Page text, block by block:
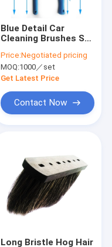
Blue Detail Car
Cleaning Brushes Set
Handle 18cm
Price:Negotiated pricing
MOQ:1000／set
Get Latest Price
Contact Now
Long Bristle Hog Hair